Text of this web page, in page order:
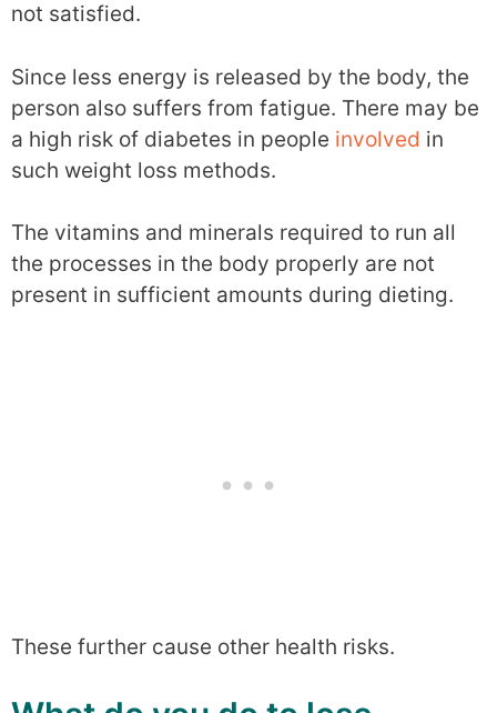
not satisfied.
Since less energy is released by the body, the
person also suffers from fatigue. There may be
a high risk of diabetes in people involved in
such weight loss methods.
The vitamins and minerals required to run all
the processes in the body properly are not
present in sufficient amounts during dieting.
These further cause other health risks.